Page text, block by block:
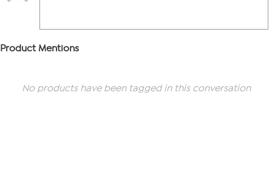
Product Mentions
No products have been tagged in this conversation